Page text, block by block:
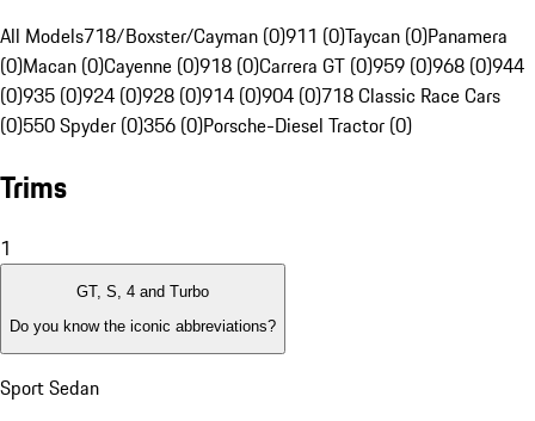
All Models718/Boxster/Cayman (0)911 (0)Taycan (0)Panamera
(0)Macan (0)Cayenne (0)918 (0)Carrera GT (0)959 (0)968 (0)944
(0)935 (0)924 (0)928 (0)914 (0)904 (0)718 Classic Race Cars
(0)550 Spyder (0)356 (0)Porsche-Diesel Tractor (0)
Trims
1
GT, S, 4 and Turbo
Do you know the iconic abbreviations?
Sport Sedan